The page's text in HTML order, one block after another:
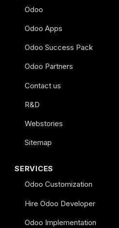
Odoo
Odoo Apps
Odoo Success Pack
Odoo Partners
Contact us
R&D
Webstories
Sitemap
SERVICES
Odoo Customization
Hire Odoo Developer
Odoo Implementation